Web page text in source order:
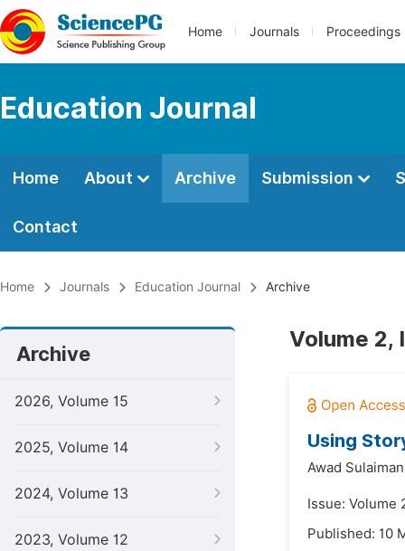
Home Journals Proceedings
Education Journal
Home About Archive Submission
Contact
Home Journals Education Journal Archive
Archive
2026, Volume 15
2025, Volume 14
2024, Volume 13
2023, Volume 12
Volume 2,
Using
Awad
Issue: Volume
Published: 10